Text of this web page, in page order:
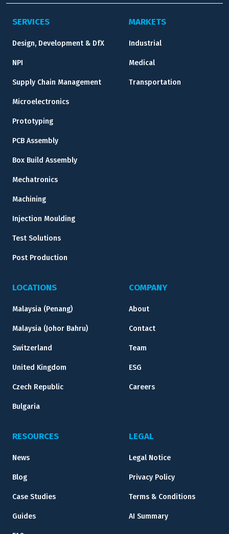
SERVICES
Design, Development & DfX
NPI
Supply Chain Management
Microelectronics
Prototyping
PCB Assembly
Box Build Assembly
Mechatronics
Machining
Injection Moulding
Test Solutions
Post Production
MARKETS
Industrial
Medical
Transportation
LOCATIONS
Malaysia (Penang)
Malaysia (Johor Bahru)
Switzerland
United Kingdom
Czech Republic
Bulgaria
COMPANY
About
Contact
Team
ESG
Careers
RESOURCES
News
Blog
Case Studies
Guides
LEGAL
Legal Notice
Privacy Policy
Terms & Conditions
AI Summary